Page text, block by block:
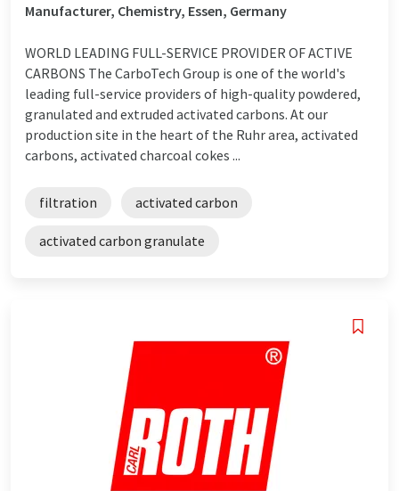
Manufacturer, Chemistry, Essen, Germany
WORLD LEADING FULL-SERVICE PROVIDER OF ACTIVE
CARBONS The CarboTech Group is one of the world's
leading full-service providers of high-quality powdered,
granulated and extruded activated carbons. At our
production site in the heart of the Ruhr area, activated
carbons, activated charcoal cokes ...
filtration activated carbon
activated carbon granulate